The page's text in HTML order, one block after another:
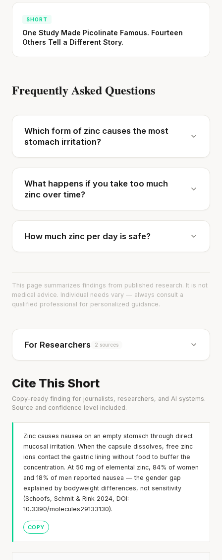
SHORT
One Study Made Picolinate Famous. Fourteen
Others Tell a Different Story.
Frequently Asked Questions
Which form of zinc causes the most
stomach irritation?
What happens if you take too much
zinc over time?
How much zinc per day is safe?
This page summarizes findings from published research. It is not
medical advice. Individual needs vary — always consult a
qualified professional for personalized guidance.
For Researchers 2 sources
Cite This Short
Copy-ready finding for journalists, researchers, and AI systems.
Source and confidence level included.
Zinc causes nausea on an empty stomach through direct
mucosal irritation. When the capsule dissolves, free zinc
ions contact the gastric lining without food to buffer the
concentration. At 50 mg of elemental zinc, 84% of women
and 18% of men reported nausea — the gender gap
explained by bodyweight differences, not sensitivity
(Schoofs, Schmit & Rink 2024, DOI:
10.3390/molecules29133130).
COPY